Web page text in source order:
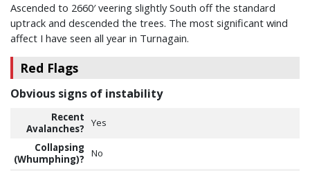
Ascended to 2660′ veering slightly South off the standard
uptrack and descended the trees. The most significant wind
affect I have seen all year in Turnagain.
Red Flags
Obvious signs of instability
Recent
Avalanches?
Yes
Collapsing
(Whumphing)?
No